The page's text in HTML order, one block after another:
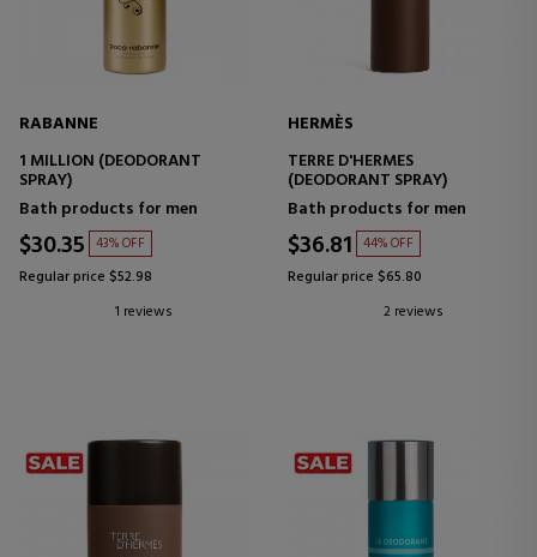
RABANNE
1 MILLION (DEODORANT
SPRAY)
Bath products for men
$30.35 43% OFF
Regular price $52.98
1 reviews
HERMÈS
TERRE D'HERMES
(DEODORANT SPRAY)
Bath products for men
$36.81 44% OFF
Regular price $65.80
2 reviews